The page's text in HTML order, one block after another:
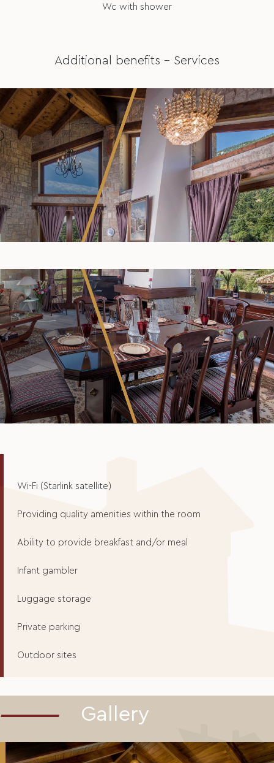
Wc with shower
Additional benefits – Services
Wi-Fi (Starlink satellite)
Providing quality amenities within the room
Ability to provide breakfast and/or meal
Infant gambler
Luggage storage
Private parking
Outdoor sites
Gallery